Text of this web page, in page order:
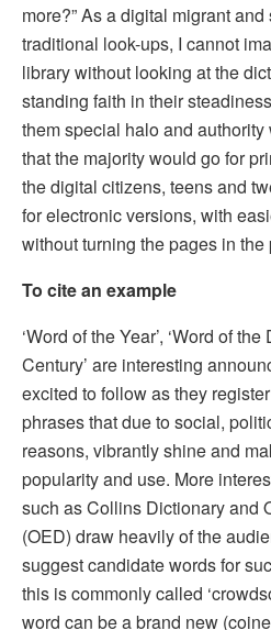
more?” As a digital migrant
traditional look-ups, I cannot
library without looking at the
standing faith in their
them special halo and authority
that the majority would go for
the digital citizens, teens and
for electronic versions, with
without turning the pages in the
To cite an example
‘Word of the Year’, ‘Word of
Century’ are interesting
excited to follow as they
phrases that due to social,
reasons, vibrantly shine and
popularity and use. More
such as Collins Dictionary and
(OED) draw heavily of the
suggest candidate words for
this is commonly called
word can be a brand new